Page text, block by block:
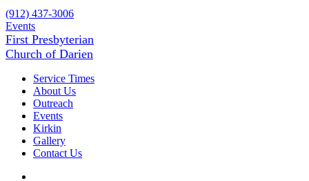
(912) 437-3006
Events
First Presbyterian
Church of Darien
Service Times
About Us
Outreach
Events
Kirkin
Gallery
Contact Us